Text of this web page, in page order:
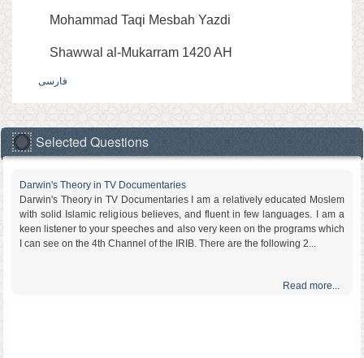
Mohammad Taqi Mesbah Yazdi
Shawwal al-Mukarram 1420 AH
فارسی
Selected Questions
Darwin's Theory in TV Documentaries
Darwin's Theory in TV Documentaries I am a relatively educated Moslem
with solid Islamic religious believes, and fluent in few languages. I am a
keen listener to your speeches and also very keen on the programs which
I can see on the 4th Channel of the IRIB. There are the following 2...
Read more...